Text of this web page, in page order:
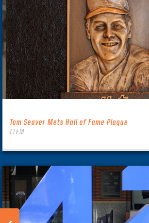
Tom Seaver Mets Hall of Fame Plaque
ITEM